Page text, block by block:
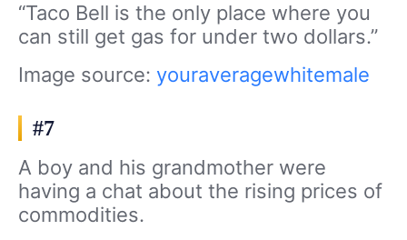
“Taco Bell is the only place where you
can still get gas for under two dollars.”
Image source: youraveragewhitemale
#7
A boy and his grandmother were
having a chat about the rising prices of
commodities.